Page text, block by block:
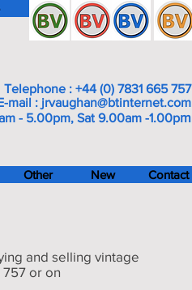
Telephone : +44 (0) 7831 665 757
mail : jrvaughan@btinternet.com
- 5.00pm, Sat 9.00am -1.00pm
Other New Contact
and selling vintage
or on